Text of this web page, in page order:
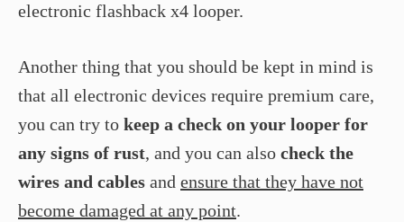
electronic flashback x4 looper.
Another thing that you should be kept in mind is
that all electronic devices require premium care,
you can try to keep a check on your looper for
any signs of rust, and you can also check the
wires and cables and ensure that they have not
become damaged at any point.